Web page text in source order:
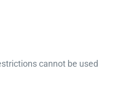
cannot be used